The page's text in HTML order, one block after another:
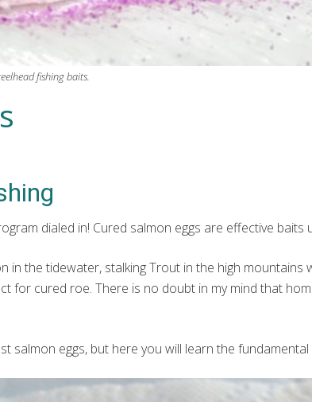
fishing baits.
dialed in! Cured salmon eggs are effective
in the tidewater, stalking Trout in the high
for cured roe. There is no doubt in my mind that
salmon eggs, but here you will learn the